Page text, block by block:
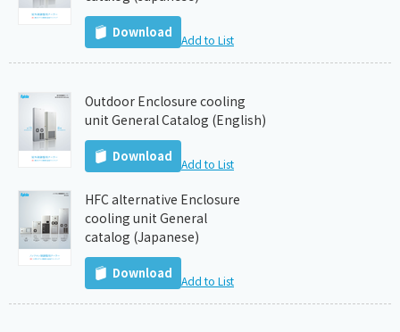
Download Add to List
Outdoor Enclosure cooling
unit General Catalog (English)
Download Add to List
HFC alternative Enclosure
cooling unit General
catalog (Japanese)
Download Add to List